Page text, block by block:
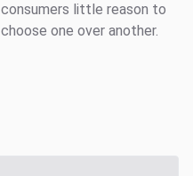
consumers little reason to
choose one over another.